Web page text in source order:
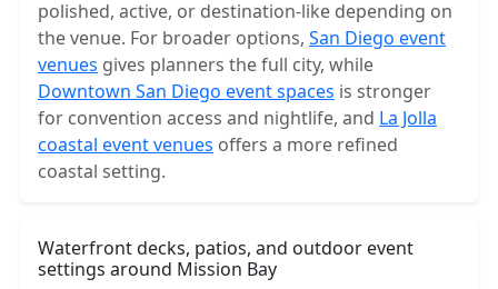
polished, active, or destination-like depending on
the venue. For broader options, San Diego event
venues gives planners the full city, while
Downtown San Diego event spaces is stronger
for convention access and nightlife, and La Jolla
coastal event venues offers a more refined
coastal setting.
Waterfront decks, patios, and outdoor event
settings around Mission Bay